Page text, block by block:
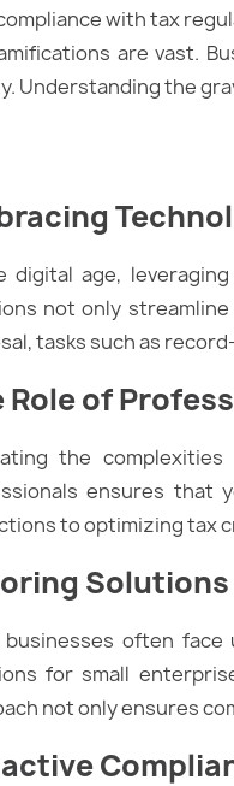
with tax
are vast.
Understanding the
digital age,
not only
tasks such as
Role of
the
ensures that
to optimizing tax
businesses often
for small
not only ensures